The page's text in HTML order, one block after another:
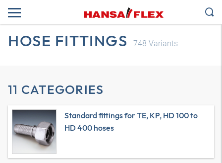
HOSE FITTINGS 748 Variants
11 CATEGORIES
Standard fittings for TE, KP, HD 100 to
HD 400 hoses